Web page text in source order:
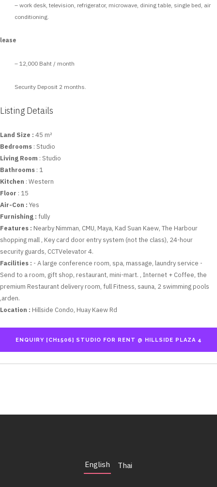
– work desk, television, refrigerator, microwave, dining table, single bed, air
conditioning.
lease
– 12,000 Baht / month
Security Deposit 2 months.
Listing Details
Land Size :45 m²
Bedrooms: Studio
Living Room : Studio
Bathrooms: 1
Kitchen : Western
Floor : 15
Air-Con :Yes
Furnishing :fully
Features :Nearby Nimman, CMU, Maya, Kad Suan Kaew, The Harbour
shopping mall , Key card door entry system (not the class), 24-hour
security guards, CCTVelevator 4.
Facilities : - A large conference room, spa, massage, laundry service -
Send to a room, gift shop, restaurant, mini-mart. , Internet + Coffee, the
premium Restaurant delivery room, full Fitness, sauna, 2 swimming pools
,arden.
Location :Hillside Condo, Huay Kaew Rd
English Thai